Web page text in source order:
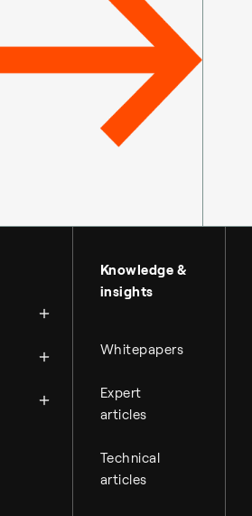
Knowledge &
insights
Whitepapers
Expert
articles
Technical
articles